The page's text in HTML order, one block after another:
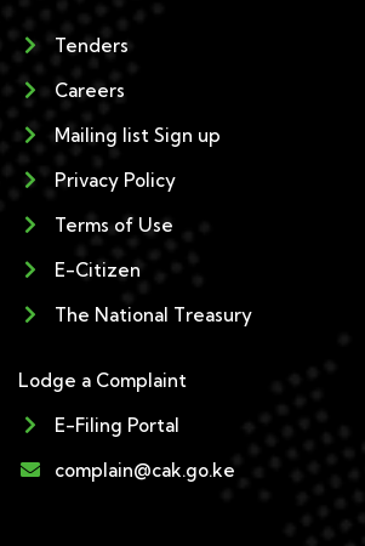
Tenders
Careers
Mailing list Sign up
Privacy Policy
Terms of Use
E-Citizen
The National Treasury
Lodge a Complaint
E-Filing Portal
complain@cak.go.ke